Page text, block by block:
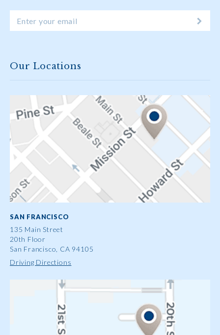
Our Locations
SAN FRANCISCO
135 Main Street
20th Floor
San Francisco, CA 94105
Driving Directions